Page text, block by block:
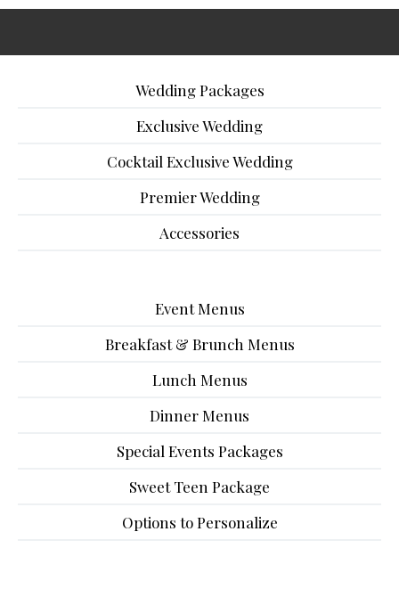
Wedding Packages
Exclusive Wedding
Cocktail Exclusive Wedding
Premier Wedding
Accessories
Event Menus
Breakfast & Brunch Menus
Lunch Menus
Dinner Menus
Special Events Packages
Sweet Teen Package
Options to Personalize